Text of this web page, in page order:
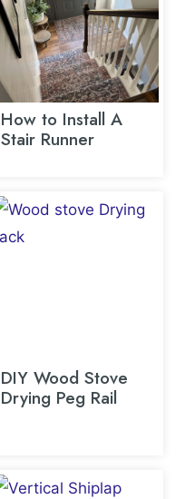
How to Install A
Stair Runner
DIY Wood Stove
Drying Peg Rail